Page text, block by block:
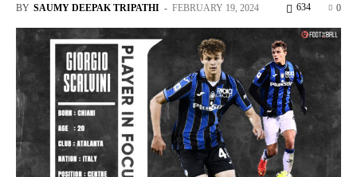
BY SAUMY DEEPAK TRIPATHI - FEBRUARY 19, 2024 0
634